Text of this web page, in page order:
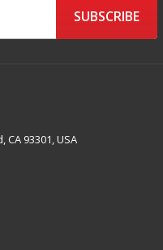
CA 93301, USA
SUBSCRIBE